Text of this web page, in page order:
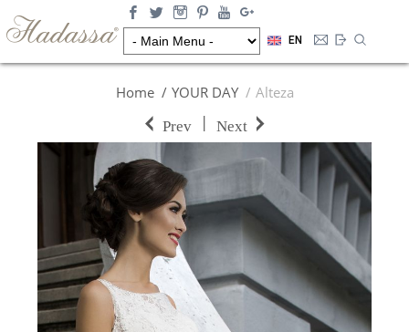
EN
Home YOUR DAY Alteza
Prev | Next